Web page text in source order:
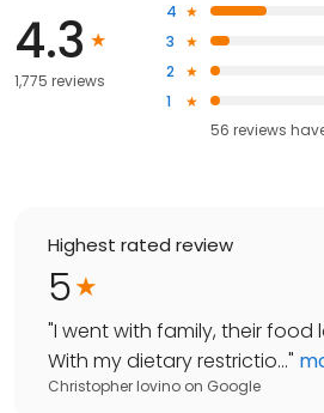
4.3
1,775 reviews
4
3
2
1
56 reviews
Highest rated review
5
"I went with family, their food
With my dietary restrictio..."
Christopher Iovino on Google